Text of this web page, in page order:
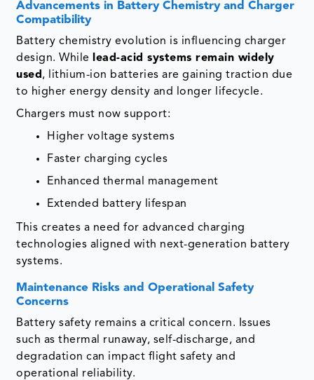
Advancements in Battery Chemistry and Charger
Compatibility
Battery chemistry evolution is influencing charger
design. While
lead-acid systems remain widely
used , lithium-ion batteries are gaining traction due
to higher energy density and longer lifecycle.
Chargers must now support:
Higher voltage systems
Faster charging cycles
Enhanced thermal management
Extended battery lifespan
This creates a need for advanced charging
technologies aligned with next-generation battery
systems.
Maintenance Risks and Operational Safety
Concerns
Battery safety remains a critical concern. Issues
such as thermal runaway, self-discharge, and
degradation can impact flight safety and
operational reliability.